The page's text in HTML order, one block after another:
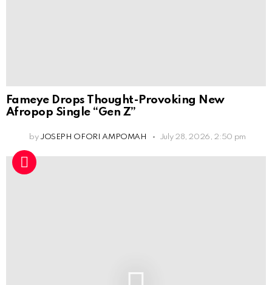
Fameye Drops Thought-Provoking New
Afropop Single “Gen Z”
by JOSEPH OFORI AMPOMAH July 28, 2026, 2:50 pm